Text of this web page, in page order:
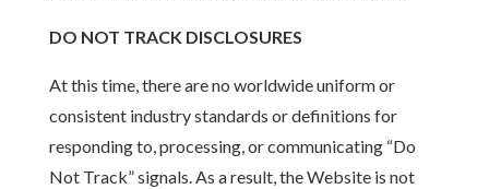
DO NOT TRACK DISCLOSURES
At this time, there are no worldwide uniform or
consistent industry standards or definitions for
responding to, processing, or communicating “Do
Not Track” signals. As a result, the Website is not